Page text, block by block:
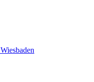
Wiesbaden